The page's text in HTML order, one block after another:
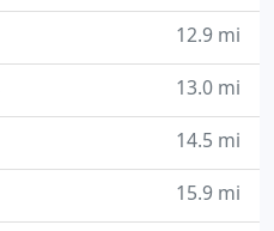
12.9 mi
13.0 mi
14.5 mi
15.9 mi